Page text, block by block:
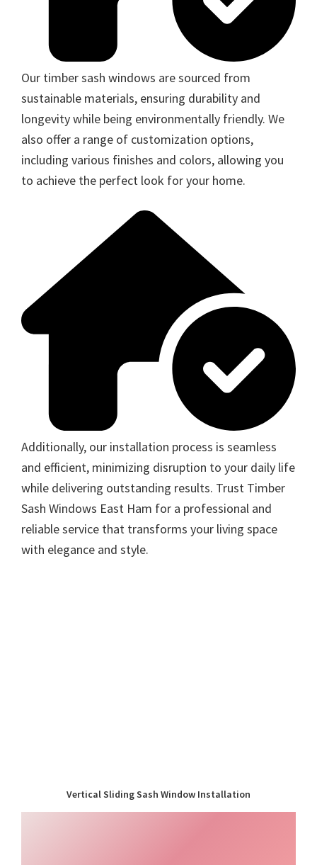
Our timber sash windows are sourced from
sustainable materials, ensuring durability and
longevity while being environmentally friendly. We
also offer a range of customization options,
including various finishes and colors, allowing you
to achieve the perfect look for your home.
Additionally, our installation process is seamless
and efficient, minimizing disruption to your daily life
while delivering outstanding results. Trust Timber
Sash Windows East Ham for a professional and
reliable service that transforms your living space
with elegance and style.
Vertical Sliding Sash Window Installation